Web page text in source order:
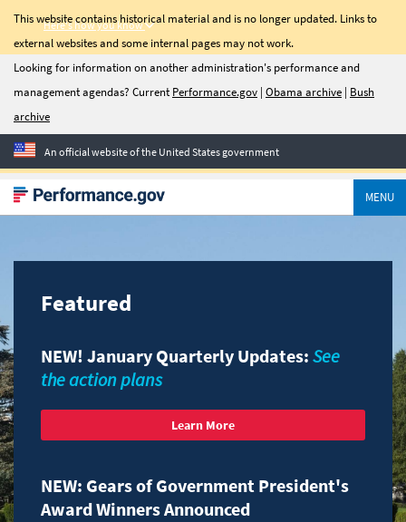
This website contains historical material and is no longer updated. Links to
external websites and some internal pages may not work.
Looking for information on another administration's performance and
management agendas? CurrentPerformance.gov | Obama archive | Bush
archive
An official website of the United States government
Here's how you know
MENU
Featured
NEW! January Quarterly Updates: See
the action plans
Learn More
NEW: Gears of Government President's
Award Winners Announced
C-Suite
Quarterly
Newsletter
Sign up for C-Suite
Quarterly, a quarterly
update on management